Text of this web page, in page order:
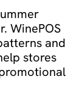
WinePOS
and
stores